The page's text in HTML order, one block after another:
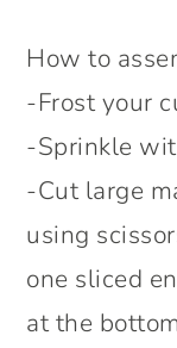
How to
-Frost your
-Sprinkle
-Cut large
using
one sliced
at the